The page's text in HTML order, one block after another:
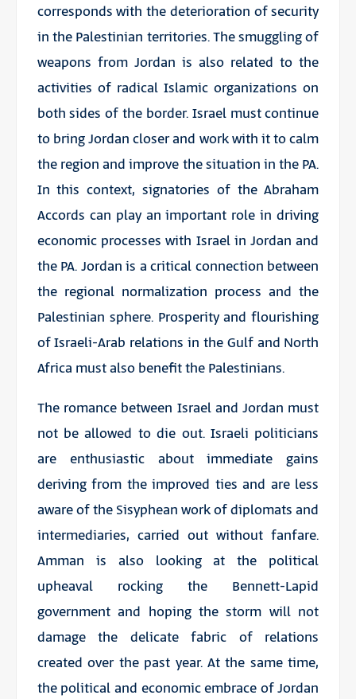
corresponds with the deterioration of security
in the Palestinian territories. The smuggling of
weapons from Jordan is also related to the
activities of radical Islamic organizations on
both sides of the border. Israel must continue
to bring Jordan closer and work with it to calm
the region and improve the situation in the PA.
In this context, signatories of the Abraham
Accords can play an important role in driving
economic processes with Israel in Jordan and
the PA. Jordan is a critical connection between
the regional normalization process and the
Palestinian sphere. Prosperity and flourishing
of Israeli-Arab relations in the Gulf and North
Africa must also benefit the Palestinians.
The romance between Israel and Jordan must
not be allowed to die out. Israeli politicians
are enthusiastic about immediate gains
deriving from the improved ties and are less
aware of the Sisyphean work of diplomats and
intermediaries, carried out without fanfare.
Amman is also looking at the political
upheaval rocking the Bennett-Lapid
government and hoping the storm will not
damage the delicate fabric of relations
created over the past year. At the same time,
the political and economic embrace of Jordan